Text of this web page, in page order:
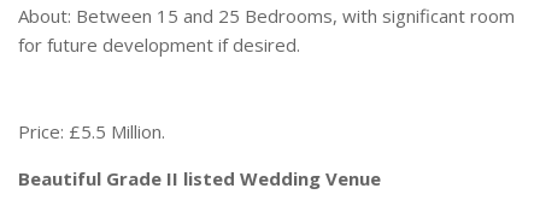
About: Between 15 and 25 Bedrooms, with significant room
for future development if desired.
Price: £5.5 Million.
Beautiful Grade II listed Wedding Venue